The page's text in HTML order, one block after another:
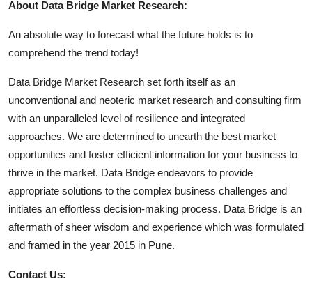
About Data Bridge Market Research:
An absolute way to forecast what the future holds is to
comprehend the trend today!
Data Bridge Market Research set forth itself as an
unconventional and neoteric market research and consulting firm
with an unparalleled level of resilience and integrated
approaches. We are determined to unearth the best market
opportunities and foster efficient information for your business to
thrive in the market. Data Bridge endeavors to provide
appropriate solutions to the complex business challenges and
initiates an effortless decision-making process. Data Bridge is an
aftermath of sheer wisdom and experience which was formulated
and framed in the year 2015 in Pune.
Contact Us: